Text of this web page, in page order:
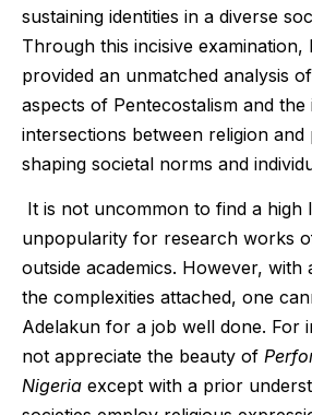
sustaining identities in a diverse
Through this incisive examination,
provided an unmatched analysis
aspects of Pentecostalism and the
intersections between religion
shaping societal norms and
It is not uncommon to find a high
unpopularity for research works
outside academics. However, with
the complexities attached, one
Adelakun for a job well done. For
not appreciate the beauty of
Nigeria except with a prior